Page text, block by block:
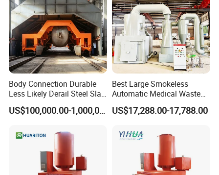
Company Profile
Body Connection Durable
Less Likely Derail Steel Slag
Tipper
US$100,000.00-1,000,000.00
Best Large Smokeless
Automatic Medical Waste
Incinerator500 Kg Capacity
for Home Use and
US$17,288.00-17,788.00